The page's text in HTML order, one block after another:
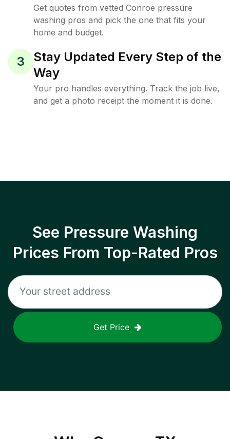
Get quotes from vetted Conroe pressure
washing pros and pick the one that fits your
home and budget.
3
Stay Updated Every Step of the
Way
Your pro handles everything. Track the job live,
and get a photo receipt the moment it is done.
See Pressure Washing
Prices From Top-Rated Pros
Get Price